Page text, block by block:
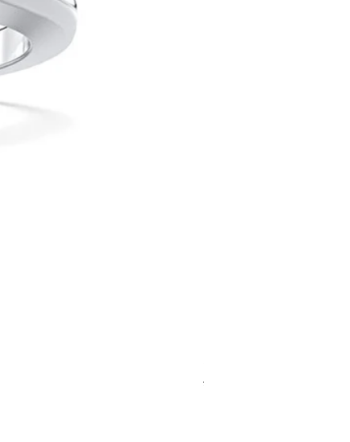
Regular Price
£15.00